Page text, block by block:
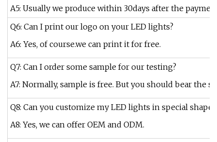
A5: Usually we produce within 30days after the
Q6: Can I print our logo on your LED lights?
A6: Yes, of course.we can print it for free.
Q7: Can I order some sample for our testing?
A7: Normally, sample is free. But you should bear the
Q8: Can you customize my LED lights in special shape?
A8: Yes, we can offer OEM and ODM.